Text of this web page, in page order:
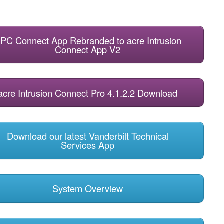
Connect App Rebranded to acre Intrusion
Connect App V2
Intrusion Connect Pro 4.1.2.2 Download
Download our latest Vanderbilt Technical
Services App
System Overview